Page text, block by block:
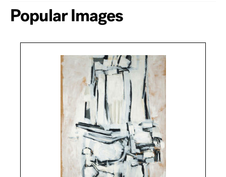
Popular Images